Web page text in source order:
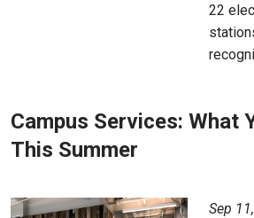
22
Campus Services: What
This Summer
Sep